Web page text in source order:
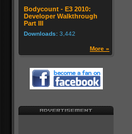
Bodycount - E3 2010:
Developer Walkthrough
Part III
Downloads: 3,442
More »